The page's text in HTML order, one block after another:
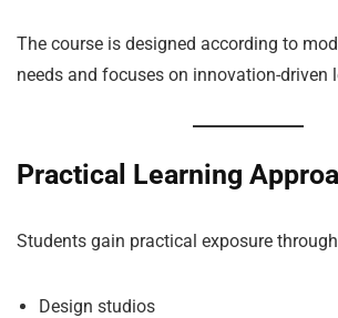
The course is designed according to
needs and focuses on innovation-driven
Practical Learning
Students gain practical exposure
Design studios